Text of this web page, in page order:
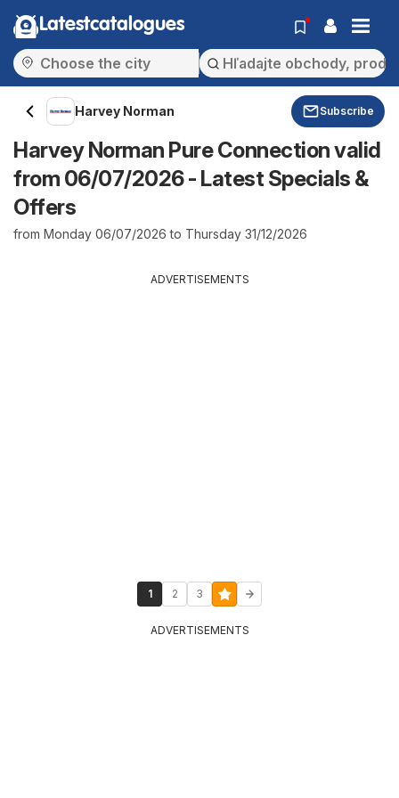
Latestcatalogues
Harvey Norman Subscribe
Harvey Norman Pure Connection valid
from 06/07/2026 - Latest Specials &
Offers
from Monday 06/07/2026 to Thursday 31/12/2026
ADVERTISEMENTS
1 2 3
ADVERTISEMENTS